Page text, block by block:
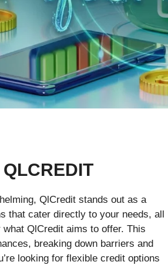
QlCredit stands out as a
that cater directly to your needs, all
QlCredit aims to offer. This
breaking down barriers and
looking for flexible credit options